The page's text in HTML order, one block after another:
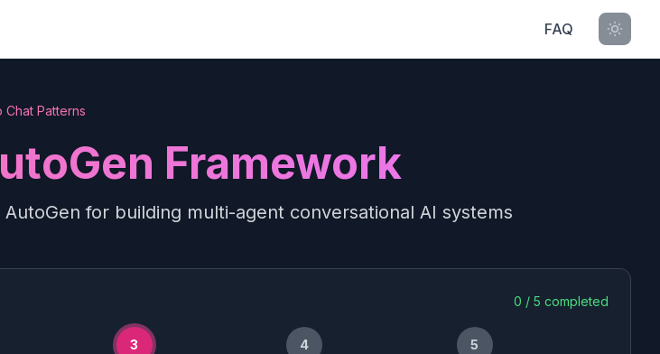
FAQ
Chat Patterns
Framework
for building multi-agent conversational AI systems
0 / 5 completed
3 4 5